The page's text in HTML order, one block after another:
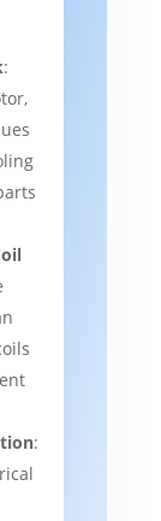
:
: